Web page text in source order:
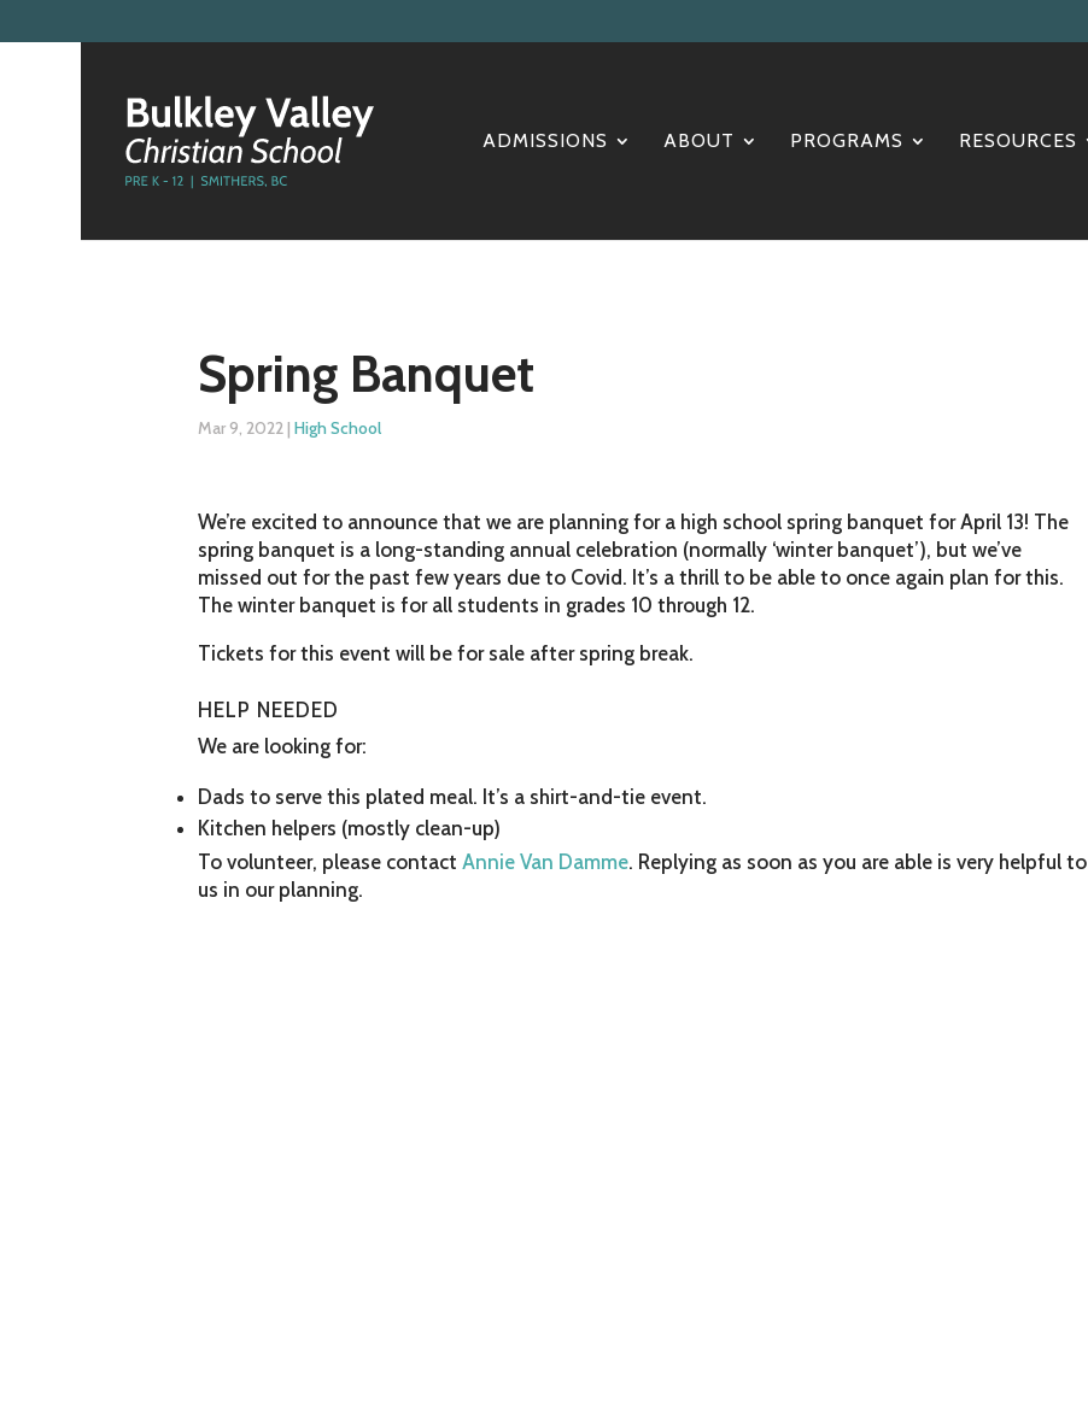
ADMISSIONS ABOUT PROGRAMS RESOURCES
Spring Banquet
Mar 9, 2022|High School
We’re excited to announce that we are planning for a high school spring banquet for April 13! The
spring banquet is a long-standing annual celebration (normally ‘winter banquet’), but we’ve
missed out for the past few years due to Covid. It’s a thrill to be able to once again plan for this.
The winter banquet is for all students in grades 10 through 12.
Tickets for this event will be for sale after spring break.
HELP NEEDED
We are looking for:
Dads to serve this plated meal. It’s a shirt-and-tie event.
Kitchen helpers (mostly clean-up)
To volunteer, please contactAnnie Van Damme. Replying as soon as you are able is very helpful to
us in our planning.